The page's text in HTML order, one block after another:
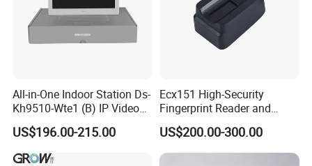
All-in-One Indoor Station Ds-
Kh9510-Wte1 (B) IP Video
Intercom Systems
US$196.00-215.00
Ecx151 High-Security
Fingerprint Reader and
Finger Vein Detection
Module Device
US$200.00-300.00